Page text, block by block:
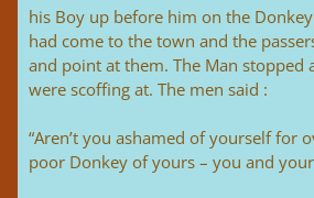
his Boy up before him on the
had come to the town and the
and point at them. The Man stopped
were scoffing at. The men said :
“Aren’t you ashamed of yourself for
poor Donkey of yours – you and